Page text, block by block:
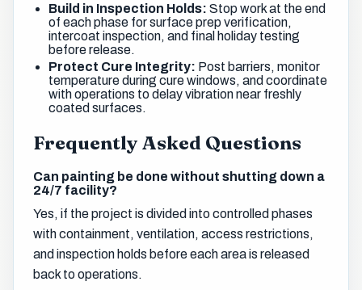
Build in Inspection Holds: Stop work at the end
of each phase for surface prep verification,
intercoat inspection, and final holiday testing
before release.
Protect Cure Integrity: Post barriers, monitor
temperature during cure windows, and coordinate
with operations to delay vibration near freshly
coated surfaces.
Frequently Asked Questions
Can painting be done without shutting down a
24/7 facility?
Yes, if the project is divided into controlled phases
with containment, ventilation, access restrictions,
and inspection holds before each area is released
back to operations.